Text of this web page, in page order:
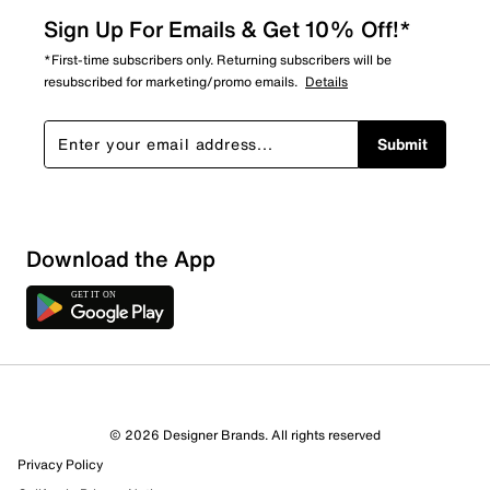
Sign Up For Emails & Get 10% Off!*
*First-time subscribers only. Returning subscribers will be
resubscribed for marketing/promo emails. Details
Submit
Download the App
© 2026 Designer Brands. All rights reserved
Privacy Policy